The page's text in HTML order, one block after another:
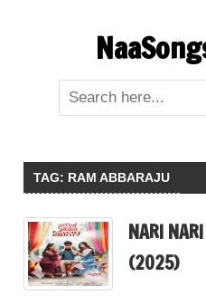
TAG: RAM ABBARAJU
NARI
(2025)